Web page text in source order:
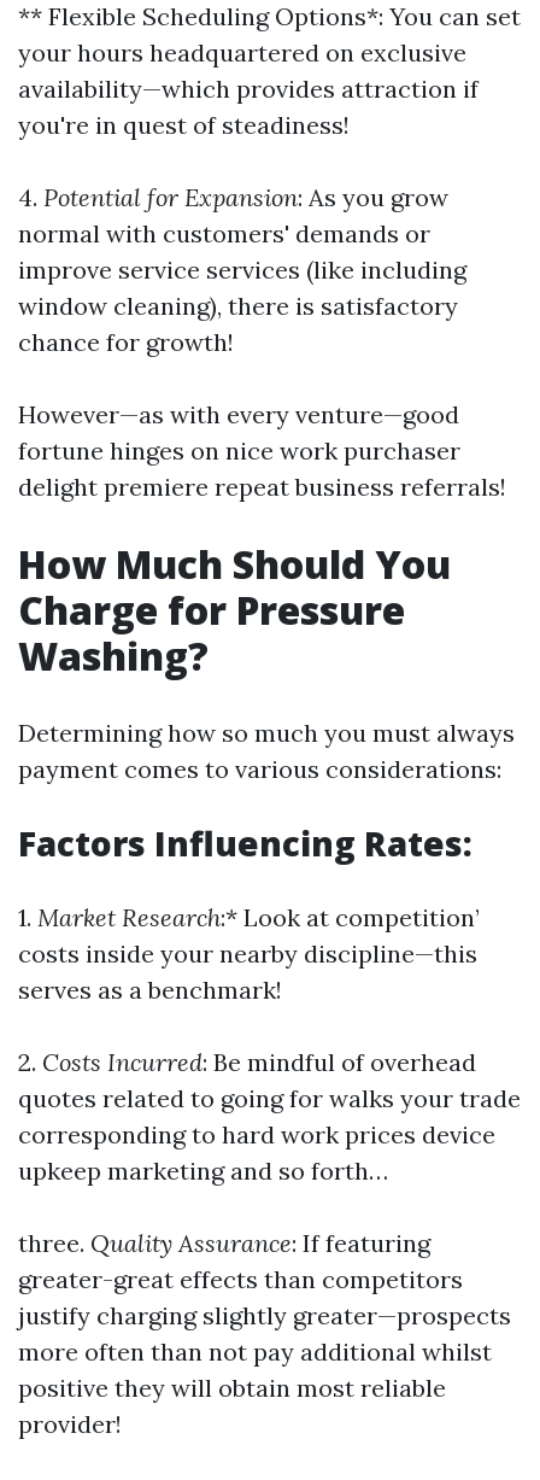
** Flexible Scheduling Options*: You can set
your hours headquartered on exclusive
availability—which provides attraction if
you're in quest of steadiness!
4. Potential for Expansion: As you grow
normal with customers' demands or
improve service services (like including
window cleaning), there is satisfactory
chance for growth!
However—as with every venture—good
fortune hinges on nice work purchaser
delight premiere repeat business referrals!
How Much Should You
Charge for Pressure
Washing?
Determining how so much you must always
payment comes to various considerations:
Factors Influencing Rates:
1. Market Research:* Look at competition’
costs inside your nearby discipline—this
serves as a benchmark!
2. Costs Incurred: Be mindful of overhead
quotes related to going for walks your trade
corresponding to hard work prices device
upkeep marketing and so forth…
three. Quality Assurance: If featuring
greater-great effects than competitors
justify charging slightly greater—prospects
more often than not pay additional whilst
positive they will obtain most reliable
provider!